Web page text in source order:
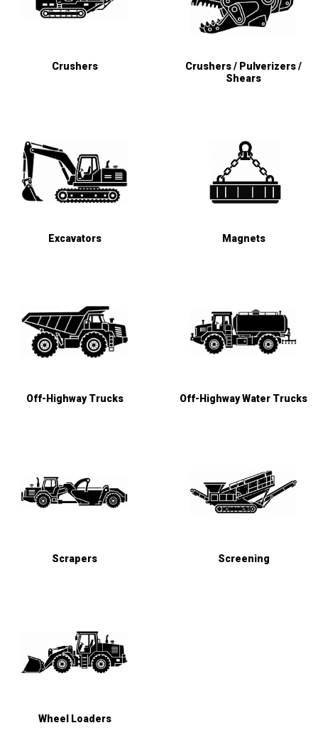
Crushers
Crushers / Pulverizers /
Shears
Excavators Magnets
Off-Highway Trucks Off-Highway Water Trucks
Scrapers Screening
Wheel Loaders